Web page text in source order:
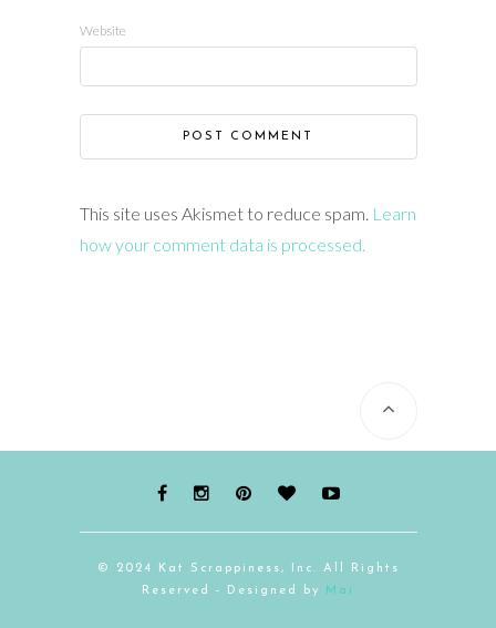
Website
This site uses Akismet to reduce spam. Learn
how your comment data is processed.
© 2024 Kat Scrappiness, Inc. All Rights
Reserved - Designed by
Mai